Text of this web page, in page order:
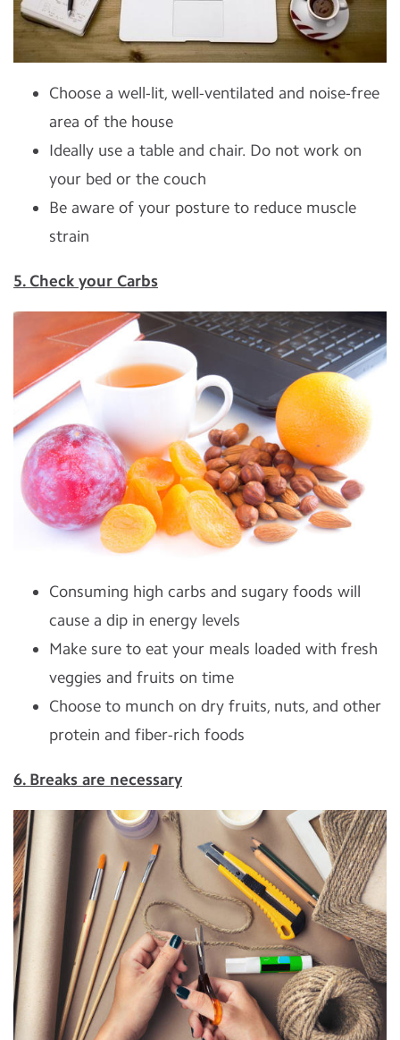
Choose a well-lit, well-ventilated and noise-free
area of the house
Ideally use a table and chair. Do not work on
your bed or the couch
Be aware of your posture to reduce muscle
strain
5. Check your Carbs
Consuming high carbs and sugary foods will
cause a dip in energy levels
Make sure to eat your meals loaded with fresh
veggies and fruits on time
Choose to munch on dry fruits, nuts, and other
protein and fiber-rich foods
6. Breaks are necessary